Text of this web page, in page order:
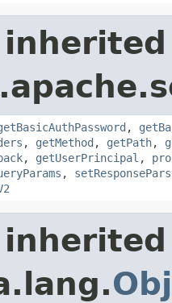
,
, getMethod , getPath,
, getUserPrincipal ,
,